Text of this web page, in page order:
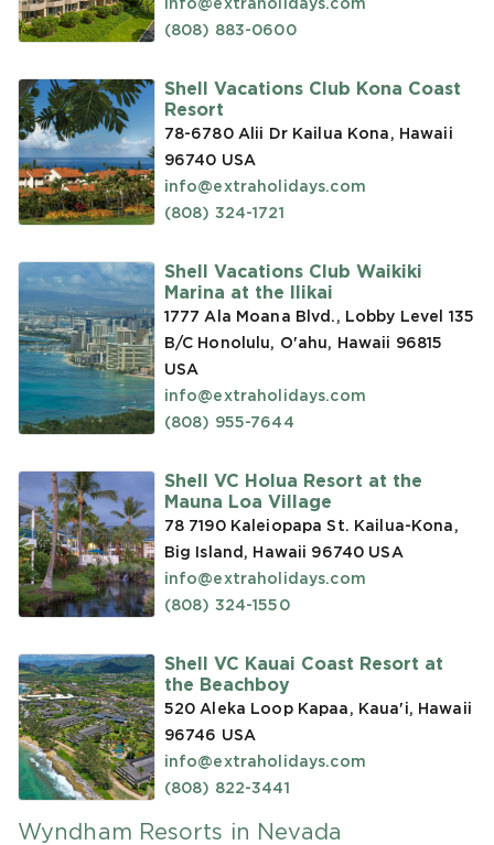
(808) 883-0600
Shell Vacations Club Kona Coast
Resort
78-6780 Alii Dr Kailua Kona, Hawaii
96740 USA
info@extraholidays.com
(808) 324-1721
Shell Vacations Club Waikiki
Marina at the Ilikai
1777 Ala Moana Blvd., Lobby Level 135
B/C Honolulu, O'ahu, Hawaii 96815
USA
info@extraholidays.com
(808) 955-7644
Shell VC Holua Resort at the
Mauna Loa Village
78 7190 Kaleiopapa St. Kailua-Kona,
Big Island, Hawaii 96740 USA
info@extraholidays.com
(808) 324-1550
Shell VC Kauai Coast Resort at
the Beachboy
520 Aleka Loop Kapaa, Kaua'i, Hawaii
96746 USA
info@extraholidays.com
(808) 822-3441
Wyndham Resorts in Nevada